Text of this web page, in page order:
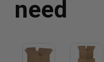
need